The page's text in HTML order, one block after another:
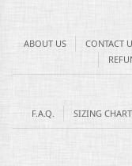
ABOUT US CONTACT
F.A.Q. SIZING CHART